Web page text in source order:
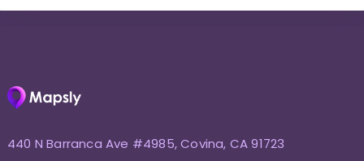
440 N Barranca Ave #4985, Covina, CA 91723